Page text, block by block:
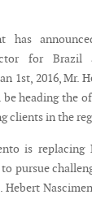
has
for Brazil
1st, 2016, Mr.
heading the
clients in the
is replacing
pursue
Hebert